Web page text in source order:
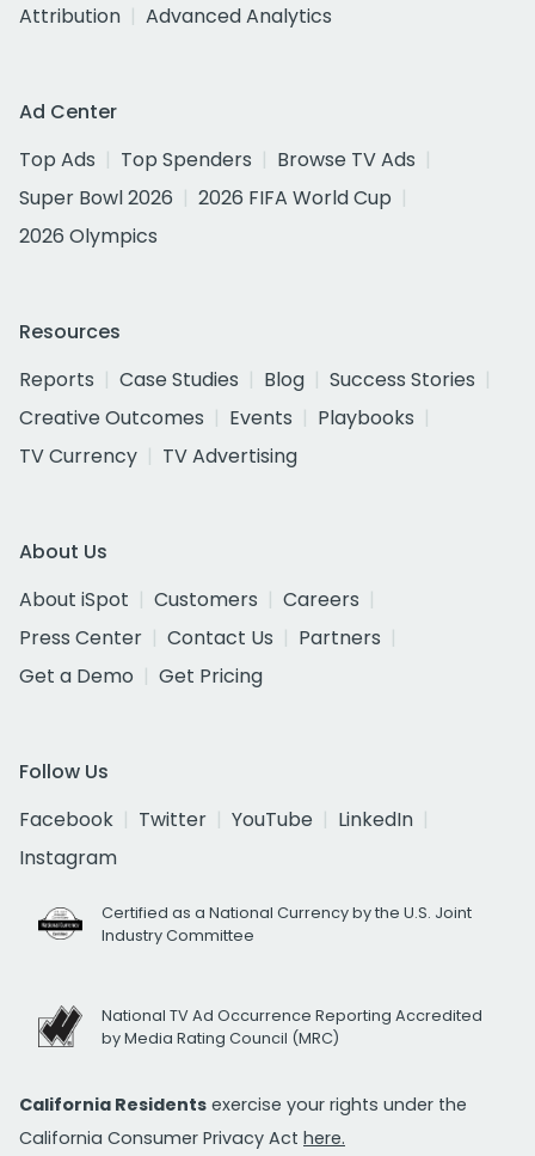
Attribution
Advanced Analytics
Ad Center
Top Ads
Top Spenders
Browse TV Ads
Super Bowl 2026
2026 FIFA World Cup
2026 Olympics
Resources
Reports
Case Studies Blog
Success Stories
Creative Outcomes
Events
Playbooks
TV Currency
TV Advertising
About Us
About iSpot
Customers
Careers
Press Center
Contact Us
Partners
Get a Demo
Get Pricing
Follow Us
Facebook
Twitter YouTube
LinkedIn
Instagram
Certified as a National Currency by the U.S. Joint
Industry Committee
National TV Ad Occurrence Reporting Accredited
by Media Rating Council (MRC)
California Residents exercise your rights under the
California Consumer Privacy Act here.